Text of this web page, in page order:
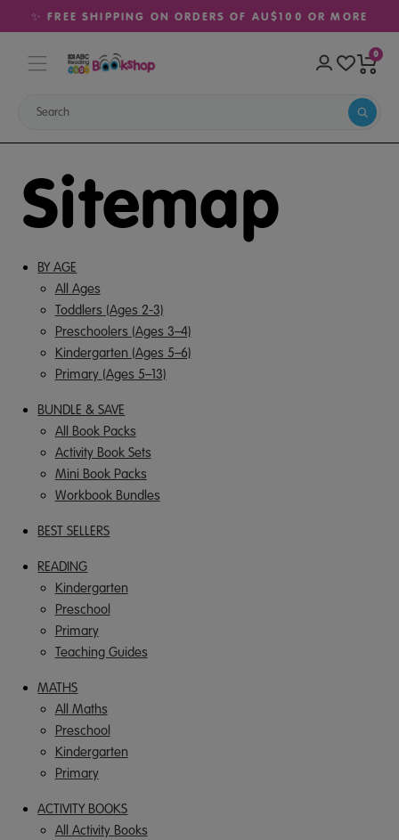
✨ FREE SHIPPING ON ORDERS OF AU$100 OR MORE
0
Sitemap
BY AGE
All Ages
Toddlers (Ages 2-3)
Preschoolers (Ages 3–4)
Kindergarten (Ages 5–6)
Primary (Ages 5–13)
BUNDLE & SAVE
All Book Packs
Activity Book Sets
Mini Book Packs
Workbook Bundles
BEST SELLERS
READING
Kindergarten
Preschool
Primary
Teaching Guides
MATHS
All Maths
Preschool
Kindergarten
Primary
ACTIVITY BOOKS
All Activity Books